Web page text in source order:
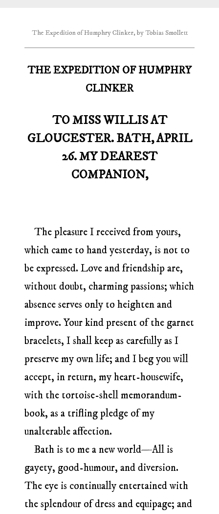
The Expedition of Humphry Clinker, by Tobias Smollett
THE EXPEDITION OF HUMPHRY
CLINKER
TO MISS WILLIS AT
GLOUCESTER. BATH, APRIL
26. MY DEAREST
COMPANION,
The pleasure I received from yours,
which came to hand yesterday, is not to
be expressed. Love and friendship are,
without doubt, charming passions; which
absence serves only to heighten and
improve. Your kind present of the garnet
bracelets, I shall keep as carefully as I
preserve my own life; and I beg you will
accept, in return, my heart-housewife,
with the tortoise-shell memorandum-
book, as a trifling pledge of my
unalterable affection.
Bath is to me a new world—All is
gayety, good-humour, and diversion.
The eye is continually entertained with
the splendour of dress and equipage; and